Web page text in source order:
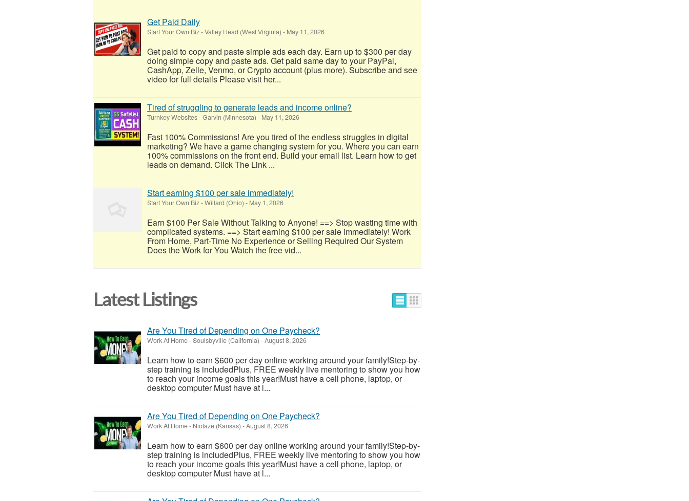
Get Paid Daily
Start Your Own Biz-Valley Head (West Virginia) - May 11, 2026
Get paid to copy and paste simple ads each day. Earn up to $300 per day
doing simple copy and paste ads. Get paid same day to your PayPal,
CashApp, Zelle, Venmo, or Crypto account (plus more). Subscribe and see
video for full details Please visit her...
Tired of struggling to generate leads and income online?
Turnkey Websites-Garvin (Minnesota) - May 11, 2026
Fast 100% Commissions! Are you tired of the endless struggles in digital
marketing? We have a game changing system for you. Where you can earn
100% commissions on the front end. Build your email list. Learn how to get
leads on demand. Click The Link ...
Start earning $100 per sale immediately!
Start Your Own Biz-Willard (Ohio) - May 1, 2026
Earn $100 Per Sale Without Talking to Anyone! ==> Stop wasting time with
complicated systems. ==> Start earning $100 per sale immediately! Work
From Home, Part-Time No Experience or Selling Required Our System
Does the Work for You Watch the free vid...
Latest Listings
Are You Tired of Depending on One Paycheck?
Work At Home-Soulsbyville (California) -August 8, 2026
Learn how to earn $600 per day online working around your family!Step-by-
step training is includedPlus, FREE weekly live mentoring to show you how
to reach your income goals this year!Must have a cell phone, laptop, or
desktop computer Must have at l...
Are You Tired of Depending on One Paycheck?
Work At Home- Niotaze (Kansas) -August 8, 2026
Learn how to earn $600 per day online working around your family!Step-by-
step training is includedPlus, FREE weekly live mentoring to show you how
to reach your income goals this year!Must have a cell phone, laptop, or
desktop computer Must have at l...